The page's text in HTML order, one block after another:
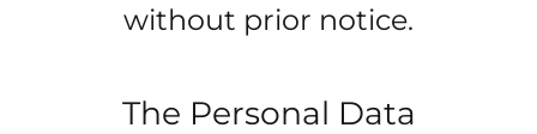
without prior notice.
The Personal Data